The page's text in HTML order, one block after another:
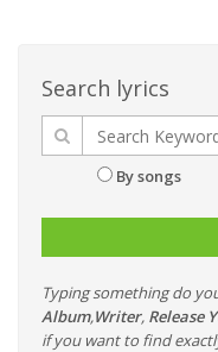
Search lyrics
By songs
Typing something do
Album,Writer, Release
if you want to find